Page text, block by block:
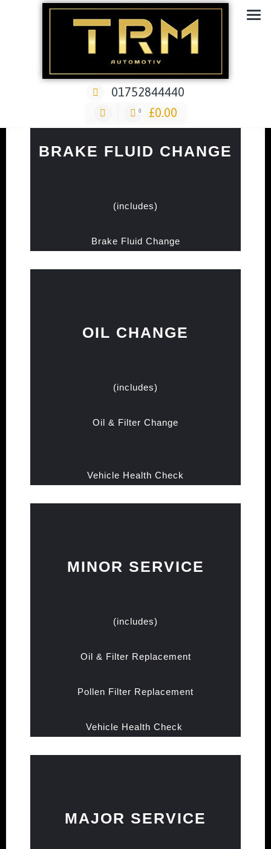
Car Repair & Air-Ride & Suspension Specialist Garage
01752844440
0 £0.00
BRAKE FLUID CHANGE
(includes)
Brake Fluid Change
OIL CHANGE
(includes)
Oil & Filter Change
Vehicle Health Check
MINOR SERVICE
(includes)
Oil & Filter Replacement
Pollen Filter Replacement
Vehicle Health Check
MAJOR SERVICE